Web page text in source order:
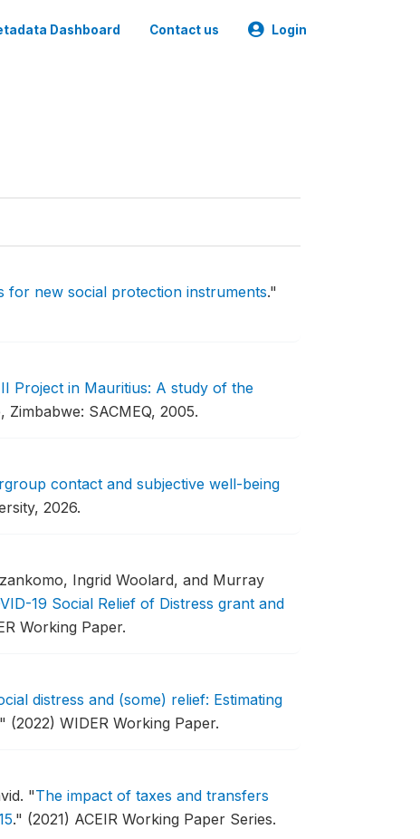
Dashboard Contact us Login
for new social protection instruments."
Project in Mauritius: A study of the
Zimbabwe: SACMEQ, 2005.
contact and subjective well-being
2026.
Ingrid Woolard, and Murray
19 Social Relief of Distress grant and
Working Paper.
distress and (some) relief: Estimating
(2022) WIDER Working Paper.
"The impact of taxes and transfers
." (2021) ACEIR Working Paper Series.